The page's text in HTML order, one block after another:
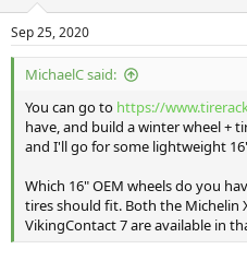
Sep 25, 2020
MichaelC said:
You can go to https://
have, and build a winter wheel +
and I'll go for some lightweight
Which 16" OEM wheels do you
tires should fit. Both the Michelin
VikingContact 7 are available in